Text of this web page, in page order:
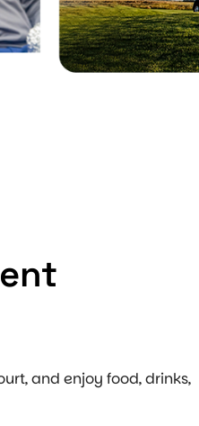
and enjoy food, drinks,